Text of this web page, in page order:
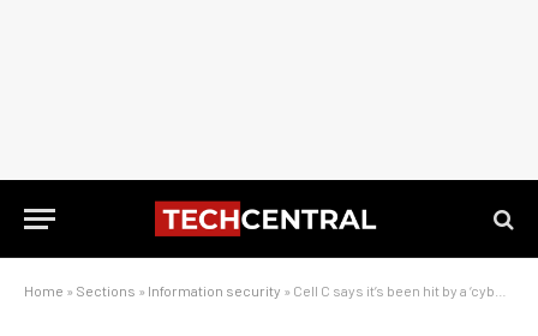
Home » Sections » Information security » Cell C says it’s been hit by a ‘cybersecurity incident’